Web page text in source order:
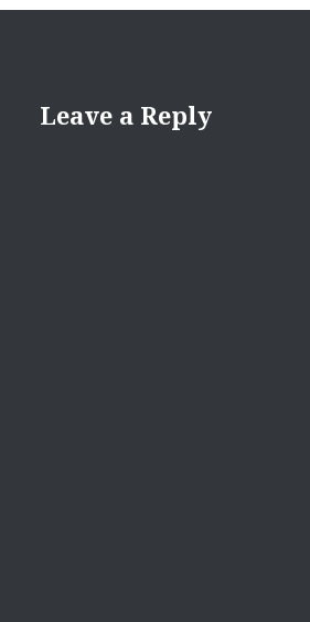
Leave a Reply